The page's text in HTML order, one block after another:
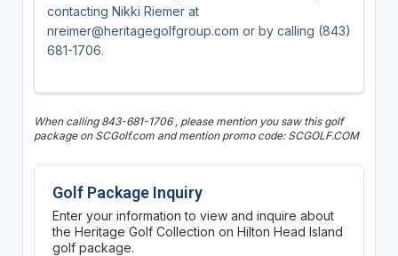
contacting Nikki Riemer at
nreimer@heritagegolfgroup.com or by calling (843)
681-1706.
When calling 843-681-1706 , please mention you saw this golf
package on SCGolf.com and mention promo code: SCGOLF.COM
Golf Package Inquiry
Enter your information to view and inquire about
the Heritage Golf Collection on Hilton Head Island
golf package.